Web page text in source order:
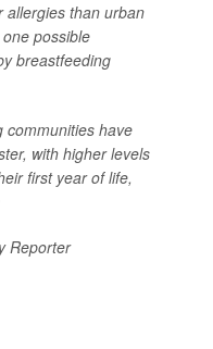
allergies than urban
possible
breastfeeding
communities have
with higher levels
first year of life,
Reporter